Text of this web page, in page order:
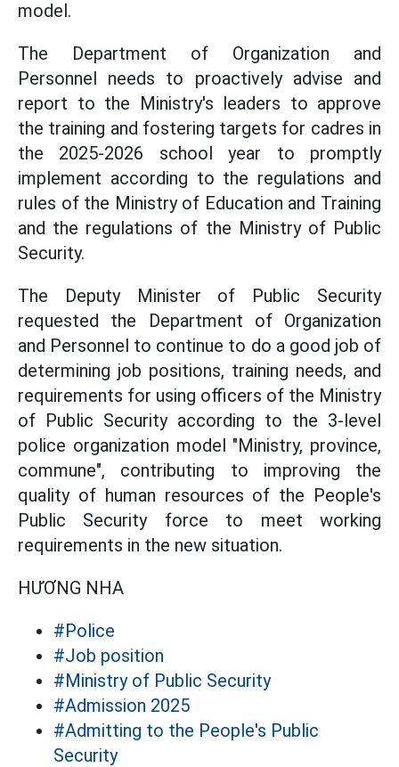
model.
The Department of Organization and
Personnel needs to proactively advise and
report to the Ministry's leaders to approve
the training and fostering targets for cadres in
the 2025-2026 school year to promptly
implement according to the regulations and
rules of the Ministry of Education and Training
and the regulations of the Ministry of Public
Security.
The Deputy Minister of Public Security
requested the Department of Organization
and Personnel to continue to do a good job of
determining job positions, training needs, and
requirements for using officers of the Ministry
of Public Security according to the 3-level
police organization model "Ministry, province,
commune", contributing to improving the
quality of human resources of the People's
Public Security force to meet working
requirements in the new situation.
HƯƠNG NHA
#Police
#Job position
#Ministry of Public Security
#Admission 2025
#Admitting to the People's Public
Security